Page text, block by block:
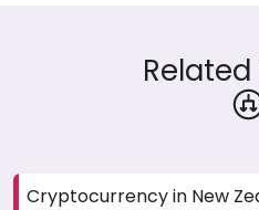
Cryptocurrency in New